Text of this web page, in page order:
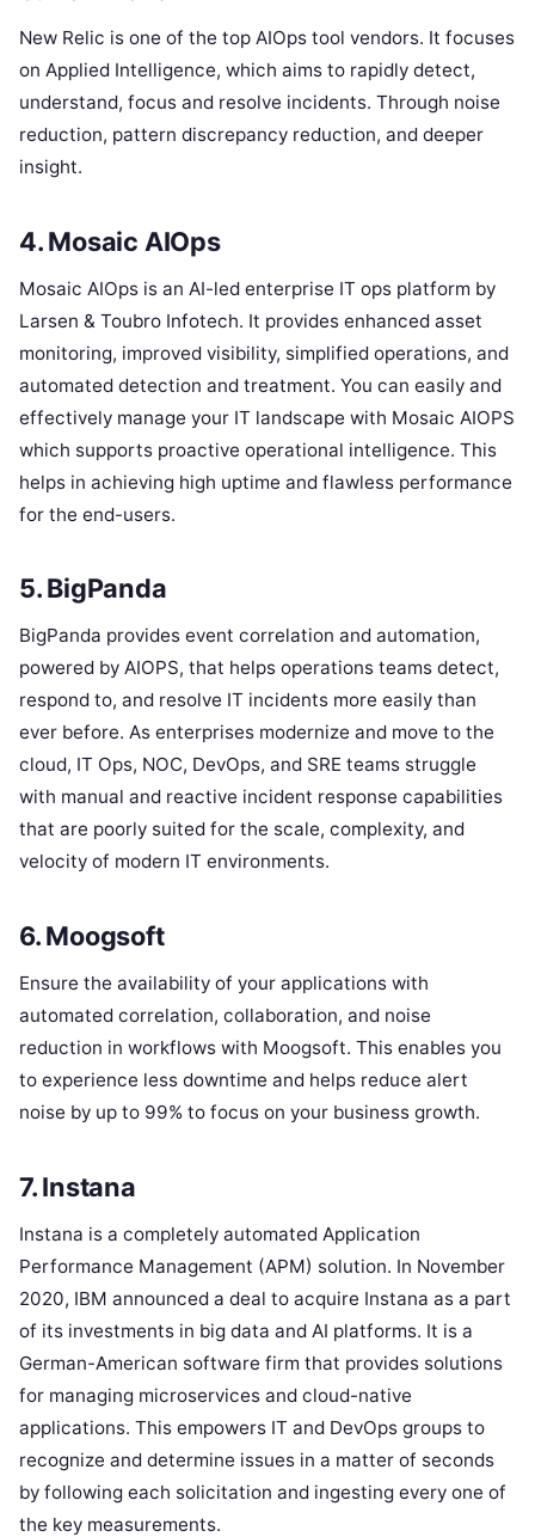
New Relic is one of the top AIOps tool vendors. It focuses
on Applied Intelligence, which aims to rapidly detect,
understand, focus and resolve incidents. Through noise
reduction, pattern discrepancy reduction, and deeper
insight.
4. Mosaic AIOps
Mosaic AIOps is an AI-led enterprise IT ops platform by
Larsen & Toubro Infotech. It provides enhanced asset
monitoring, improved visibility, simplified operations, and
automated detection and treatment. You can easily and
effectively manage your IT landscape with Mosaic AIOPS
which supports proactive operational intelligence. This
helps in achieving high uptime and flawless performance
for the end-users.
5. BigPanda
BigPanda provides event correlation and automation,
powered by AIOPS, that helps operations teams detect,
respond to, and resolve IT incidents more easily than
ever before. As enterprises modernize and move to the
cloud, IT Ops, NOC, DevOps, and SRE teams struggle
with manual and reactive incident response capabilities
that are poorly suited for the scale, complexity, and
velocity of modern IT environments.
6. Moogsoft
Ensure the availability of your applications with
automated correlation, collaboration, and noise
reduction in workflows with Moogsoft. This enables you
to experience less downtime and helps reduce alert
noise by up to 99% to focus on your business growth.
7. Instana
Instana is a completely automated Application
Performance Management (APM) solution. In November
2020, IBM announced a deal to acquire Instana as a part
of its investments in big data and AI platforms. It is a
German-American software firm that provides solutions
for managing microservices and cloud-native
applications. This empowers IT and DevOps groups to
recognize and determine issues in a matter of seconds
by following each solicitation and ingesting every one of
the key measurements.